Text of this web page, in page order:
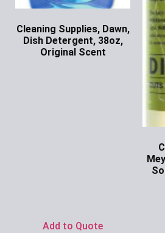
Cleaning Supplies, Dawn,
Dish Detergent, 38oz,
Original Scent
Add to Quote